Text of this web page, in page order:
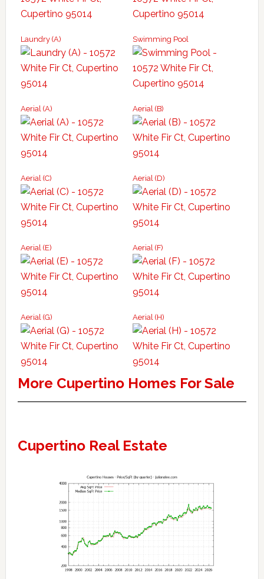
Laundry (A) Swimming Pool
Aerial (A) Aerial (B)
Aerial (C) Aerial (D)
Aerial (E) Aerial (F)
Aerial (G) Aerial (H)
More Cupertino Homes For Sale
Cupertino Real Estate